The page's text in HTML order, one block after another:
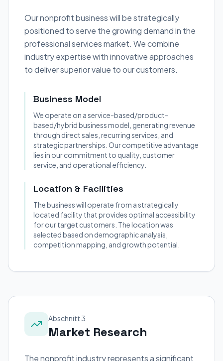
Our nonprofit business will be strategically
positioned to serve the growing demand in the
professional services market. We combine
industry expertise with innovative approaches
to deliver superior value to our customers.
Business Model
We operate on a service-based/product-
based/hybrid business model, generating revenue
through direct sales, recurring services, and
strategic partnerships. Our competitive advantage
lies in our commitment to quality, customer
service, and operational efficiency.
Location & Facilities
The business will operate from a strategically
located facility that provides optimal accessibility
for our target customers. The location was
selected based on demographic analysis,
competition mapping, and growth potential.
Abschnitt 3
Market Research
The nonprofit industry represents a significant